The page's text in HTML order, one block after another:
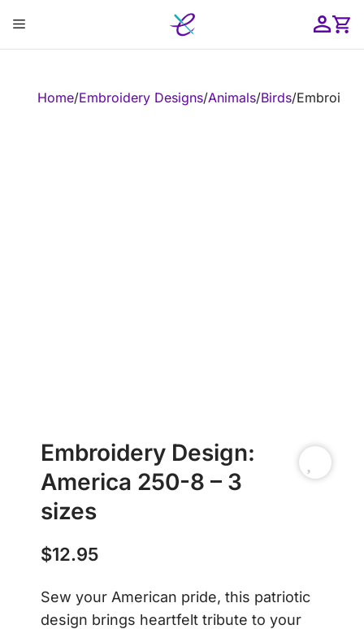
content
Menu
Home/Embroidery Designs/Animals/Birds/
Embroidery Design:
America 250-8 – 3
sizes
$12.95
Sew your American pride, this patriotic
design brings heartfelt tribute to your